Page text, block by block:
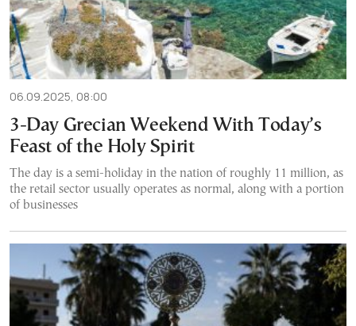
06.09.2025, 08:00
3-Day Grecian Weekend With Today’s
Feast of the Holy Spirit
The day is a semi-holiday in the nation of roughly 11 million, as
the retail sector usually operates as normal, along with a portion
of businesses